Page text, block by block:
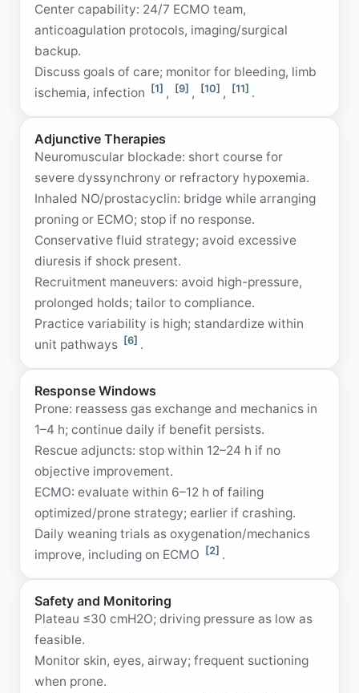
Center capability: 24/7 ECMO team,
anticoagulation protocols, imaging/surgical
backup.
Discuss goals of care; monitor for bleeding, limb
ischemia, infection [1] , [9] , [10] , [11] .
Adjunctive Therapies
Neuromuscular blockade: short course for
severe dyssynchrony or refractory hypoxemia.
Inhaled NO/prostacyclin: bridge while arranging
proning or ECMO; stop if no response.
Conservative fluid strategy; avoid excessive
diuresis if shock present.
Recruitment maneuvers: avoid high-pressure,
prolonged holds; tailor to compliance.
Practice variability is high; standardize within
unit pathways [6] .
Response Windows
Prone: reassess gas exchange and mechanics in
1–4 h; continue daily if benefit persists.
Rescue adjuncts: stop within 12–24 h if no
objective improvement.
ECMO: evaluate within 6–12 h of failing
optimized/prone strategy; earlier if crashing.
Daily weaning trials as oxygenation/mechanics
improve, including on ECMO [2] .
Safety and Monitoring
Plateau ≤30 cmH2O; driving pressure as low as
feasible.
Monitor skin, eyes, airway; frequent suctioning
when prone.